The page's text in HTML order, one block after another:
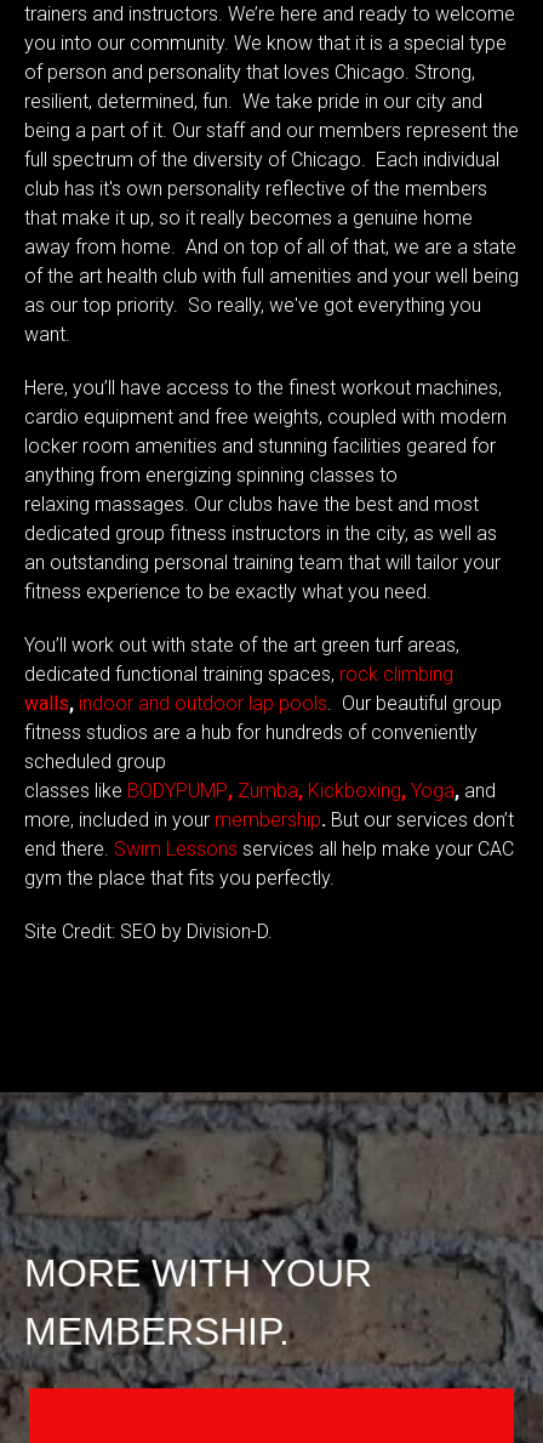
trainers and instructors. We’re here and ready to welcome
you into our community. We know that it is a special type
of person and personality that loves Chicago. Strong,
resilient, determined, fun. We take pride in our city and
being a part of it. Our staff and our members represent the
full spectrum of the diversity of Chicago. Each individual
club has it's own personality reflective of the members
that make it up, so it really becomes a genuine home
away from home. And on top of all of that, we are a state
of the art health club with full amenities and your well being
as our top priority. So really, we've got everything you
want.
Here, you’ll have access to the finest workout machines,
cardio equipment and free weights, coupled with modern
locker room amenities and stunning facilities geared for
anything from energizing spinning classes to
relaxing massages. Our clubs have the best and most
dedicated group fitness instructors in the city, as well as
an outstanding personal training team that will tailor your
fitness experience to be exactly what you need.
You’ll work out with state of the art green turf areas,
dedicated functional training spaces, rock climbing
walls, indoor and outdoor lap pools. Our beautiful group
fitness studios are a hub for hundreds of conveniently
scheduled group
classes like BODYPUMP, Zumba, Kickboxing, Yoga, and
more, included in your membership. But our services don’t
end there. Swim Lessons services all help make your CAC
gym the place that fits you perfectly.
Site Credit: SEO by Division-D.
MORE WITH YOUR
MEMBERSHIP.